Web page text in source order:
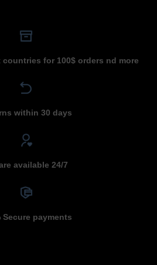
for 100$ orders nd more
within 30 days
available 24/7
Secure payments